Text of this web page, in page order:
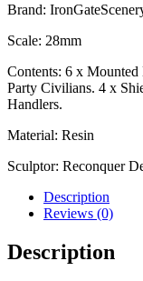
Brand:
Scale: 28mm
Contents: 6 x
Party Civilians. 4 x
Handlers.
Material: Resin
Sculptor: Reconquer
Description
Reviews (0)
Description